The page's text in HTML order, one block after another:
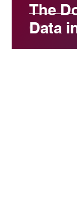
The
Data